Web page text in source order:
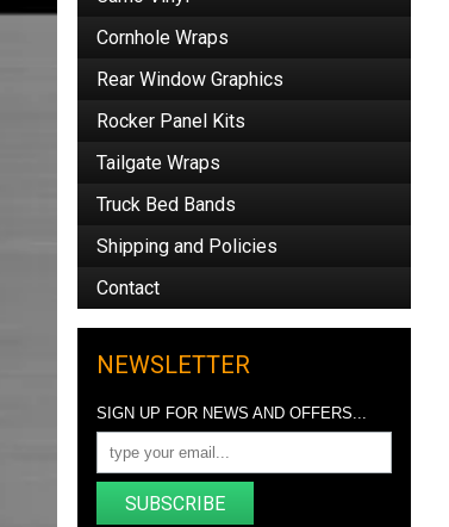
Cornhole Wraps
Rear Window Graphics
Rocker Panel Kits
Tailgate Wraps
Truck Bed Bands
Shipping and Policies
Contact
NEWSLETTER
SIGN UP FOR NEWS AND OFFERS...
SUBSCRIBE